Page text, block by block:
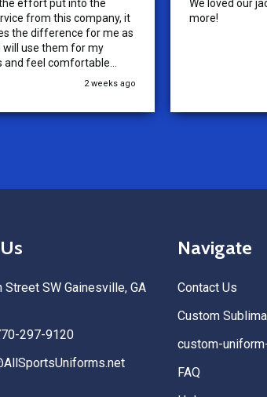
the effort put into the
from this company, it
the difference for me as
will use them for my
and feel comfortable
them to others.2 weeks ago
We loved our
more!
Street SW Gainesville, GA
297-9120
Navigate
Contact Us
Custom
custom-
FAQ